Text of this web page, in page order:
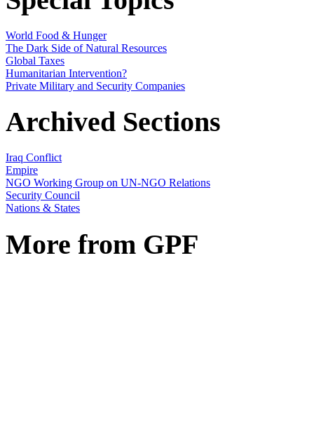
World Food & Hunger
The Dark Side of Natural Resources
Global Taxes
Humanitarian Intervention?
Private Military and Security Companies
Archived Sections
Iraq Conflict
Empire
NGO Working Group on UN-NGO Relations
Security Council
Nations & States
More from GPF